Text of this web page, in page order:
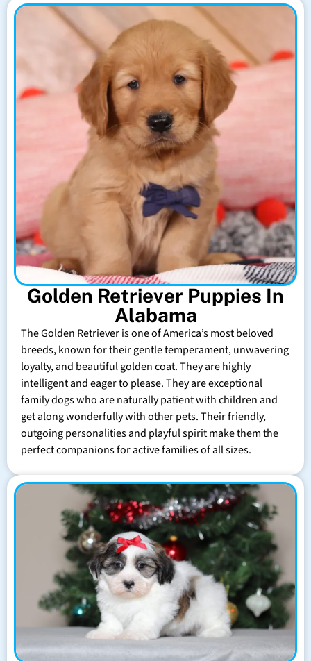
Golden Retriever Puppies In
Alabama
The Golden Retriever is one of America’s most beloved
breeds, known for their gentle temperament, unwavering
loyalty, and beautiful golden coat. They are highly
intelligent and eager to please. They are exceptional
family dogs who are naturally patient with children and
get along wonderfully with other pets. Their friendly,
outgoing personalities and playful spirit make them the
perfect companions for active families of all sizes.